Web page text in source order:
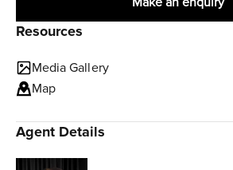
Resources
Media Gallery
Map
Agent Details